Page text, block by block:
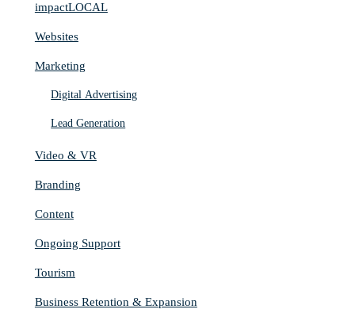
impactLOCAL
Websites
Marketing
Digital Advertising
Lead Generation
Video & VR
Branding
Content
Ongoing Support
Tourism
Business Retention & Expansion